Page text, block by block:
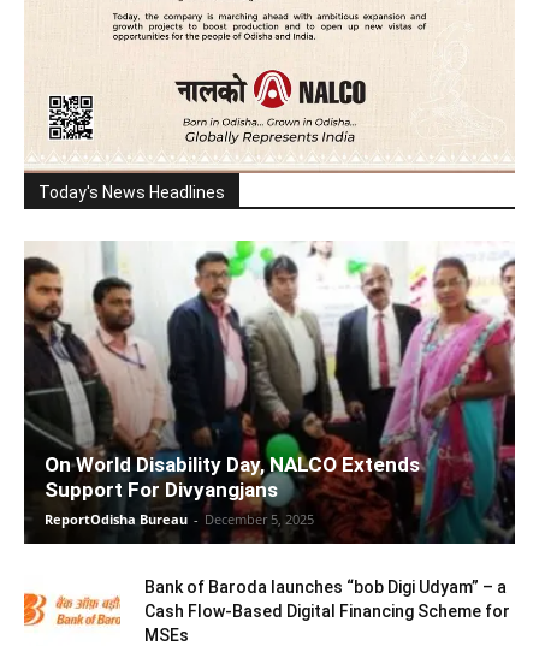
Today's News Headlines
On World Disability Day, NALCO Extends
Support For Divyangjans
ReportOdisha Bureau - December 5, 2025
Bank of Baroda launches “bob Digi Udyam” – a
Cash Flow-Based Digital Financing Scheme for
MSEs